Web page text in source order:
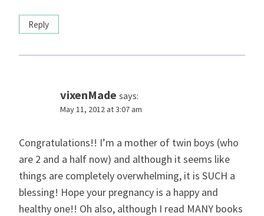
Reply
vixenMade says:
May 11, 2012 at 3:07 am
Congratulations!! I’m a mother of twin boys (who
are 2 and a half now) and although it seems like
things are completely overwhelming, it is SUCH a
blessing! Hope your pregnancy is a happy and
healthy one!! Oh also, although I read MANY books